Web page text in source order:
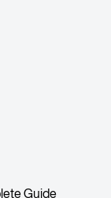
Guide